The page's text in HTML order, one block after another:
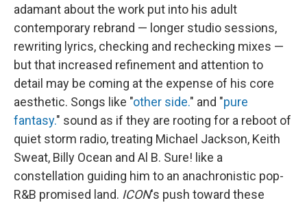
adamant about the work put into his adult
contemporary rebrand — longer studio sessions,
rewriting lyrics, checking and rechecking mixes —
but that increased refinement and attention to
detail may be coming at the expense of his core
aesthetic. Songs like "other side." and "pure
fantasy." sound as if they are rooting for a reboot of
quiet storm radio, treating Michael Jackson, Keith
Sweat, Billy Ocean and Al B. Sure! like a
constellation guiding him to an anachronistic pop-
R&B promised land. ICON's push toward these